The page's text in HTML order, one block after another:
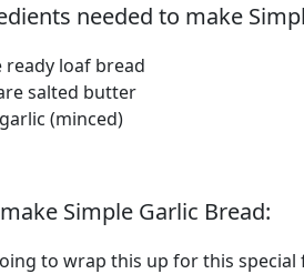
needed to make
ready loaf bread
salted butter
(minced)
Simple Garlic Bread:
to wrap this up for this